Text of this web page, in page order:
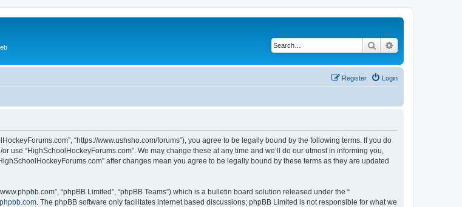
Search
Login
Register
“https://www.ushsho.com/forums”), you agree to be legally bound by the following terms. If you do
“HighSchoolHockeyForums.com”. We may change these at any time and we’ll do our utmost in informing you,
after changes mean you agree to be legally bound by these terms as they are updated
“phpBB Limited”, “phpBB Teams”) which is a bulletin board solution released under the “
. The phpBB software only facilitates internet based discussions; phpBB Limited is not responsible for what we